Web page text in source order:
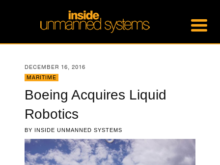
DECEMBER 16, 2016
MARITIME
Boeing Acquires Liquid
Robotics
BY INSIDE UNMANNED SYSTEMS